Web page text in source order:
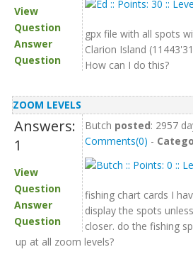
View
Question
Answer
Question
gpx file with all spots
Clarion Island
How can I do this?
ZOOM LEVELS
Answers:
1
View
Question
Answer
Question
Butch posted: 2957
Comments(0) -
fishing chart cards I
display the spots
closer. do the fishing
up at all zoom levels?